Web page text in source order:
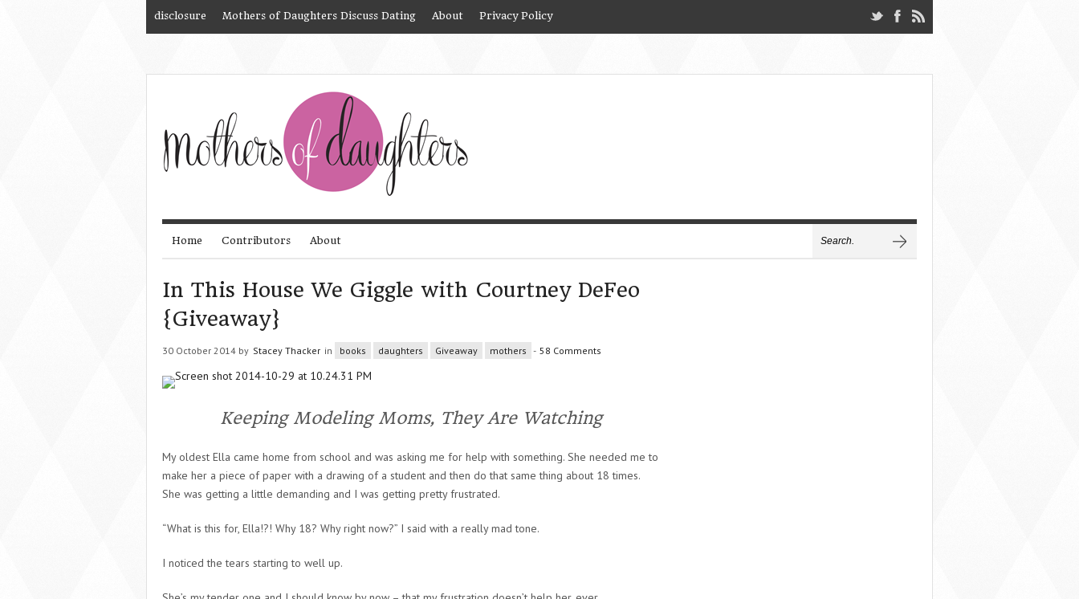
disclosure Mothers of Daughters Discuss Dating About Privacy Policy
Home Contributors About
In This House We Giggle with Courtney DeFeo
{Giveaway}
30 October 2014 by Stacey Thacker in books daughters Giveaway mothers - 58 Comments
Keeping Modeling Moms, They Are Watching
My oldest Ella came home from school and was asking me for help with something. She needed me to
make her a piece of paper with a drawing of a student and then do that same thing about 18 times.
She was getting a little demanding and I was getting pretty frustrated.
“What is this for, Ella!?! Why 18? Why right now?” I said with a really mad tone.
I noticed the tears starting to well up.